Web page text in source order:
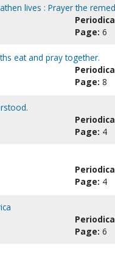
lives : Prayer the
Page: 6
eat and pray together.
Page: 8
Page: 4
Page: 4
Page: 6